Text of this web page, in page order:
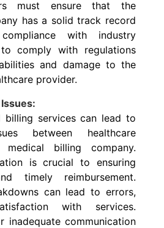
must ensure that the
has a solid track record
with industry
comply with regulations
and damage to the
provider.
billing services can lead to
between healthcare
billing company.
is crucial to ensuring
timely reimbursement.
can lead to errors,
with services.
inadequate communication